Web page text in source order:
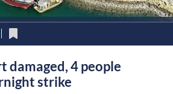
damaged, 4 people
strike